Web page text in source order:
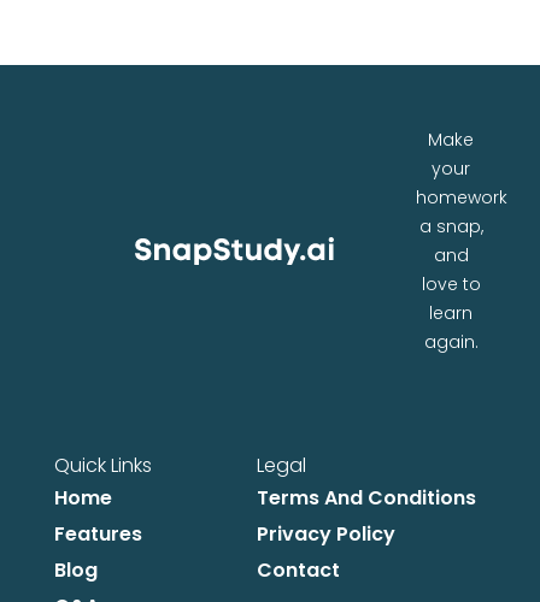
Make
your
homework
a snap,
and
love to
learn
again.
Quick Links
Home
Features
Blog
Legal
Terms And Conditions
Privacy Policy
Contact